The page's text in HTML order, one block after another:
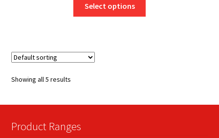
through
Select options
Showing all 5 results
Product Ranges